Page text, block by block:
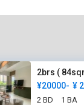
2brs (
¥20000- ¥
2 BD 1 BA